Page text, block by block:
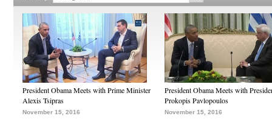
President Obama Meets with Prime Minister
Alexis Tsipras
November 15, 2016
President Obama Meets with
Prokopis Pavlopoulos
November 15, 2016